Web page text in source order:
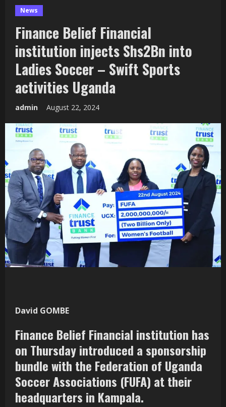
News
Finance Belief Financial
institution injects Shs2Bn into
Ladies Soccer – Swift Sports
activities Uganda
admin August 22, 2024
David GOMBE
Finance Belief Financial institution has
on Thursday introduced a sponsorship
bundle with the Federation of Uganda
Soccer Associations (FUFA) at their
headquarters in Kampala.